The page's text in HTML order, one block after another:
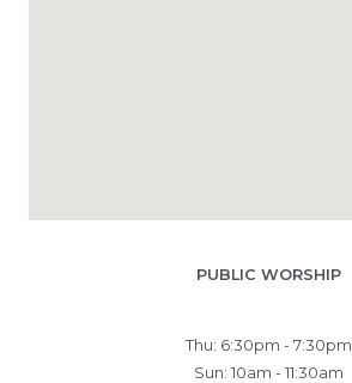
PUBLIC WORSHIP
Thu: 6:30pm - 7:30pm
Sun: 10am - 11:30am